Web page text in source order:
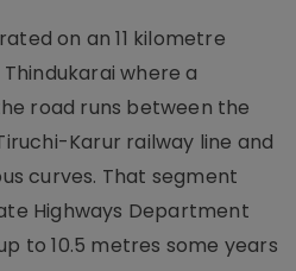
on an 11 kilometre
where a
road runs between the
Karur railway line and
curves. That segment
Highways Department
to 10.5 metres some years